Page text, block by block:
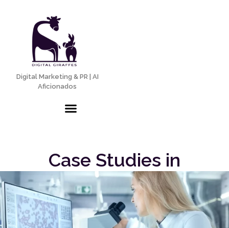
Digital Marketing & PR | AI
Aficionados
Case Studies in